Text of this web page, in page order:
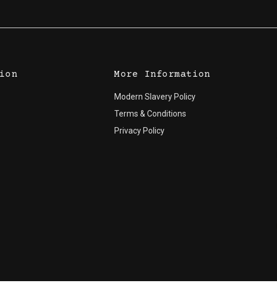
More Information
Modern Slavery Policy
Terms & Conditions
Privacy Policy